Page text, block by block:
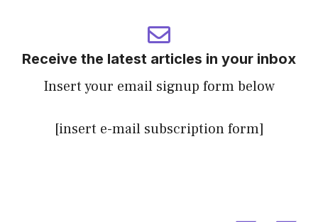
Receive the latest articles in your inbox
Insert your email signup form below
[insert e-mail subscription form]